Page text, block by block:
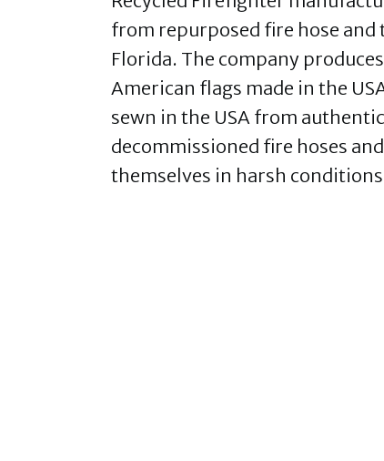
from repurposed fire hose and
Florida. The company
American flags made in the
sewn in the USA from
decommissioned fire hoses
themselves in harsh